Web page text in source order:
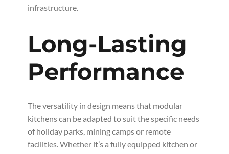
infrastructure.
Long-Lasting
Performance
The versatility in design means that modular
kitchens can be adapted to suit the specific needs
of holiday parks, mining camps or remote
facilities. Whether it’s a fully equipped kitchen or